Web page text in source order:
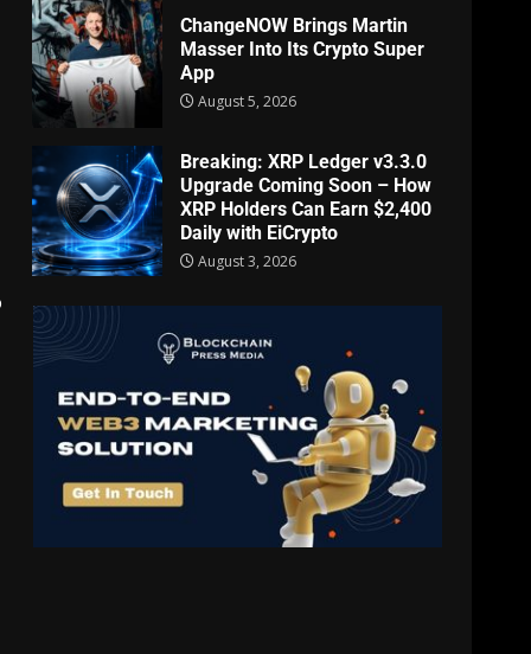
ChangeNOW Brings Martin
Masser Into Its Crypto Super
App
August 5, 2026
Breaking: XRP Ledger v3.3.0
Upgrade Coming Soon – How
XRP Holders Can Earn $2,400
Daily with EiCrypto
August 3, 2026